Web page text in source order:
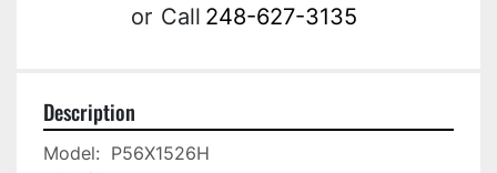
or Call 248-627-3135
Description
Model:  P56X1526H